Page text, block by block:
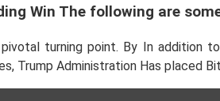
Win The following are
turning point. By In
Trump Administration Has placed